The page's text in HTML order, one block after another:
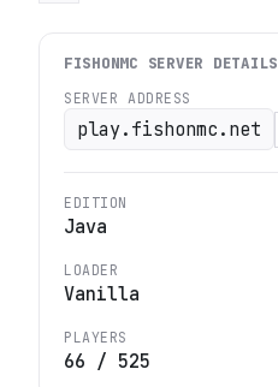
FISHONMC SERVER DETAILS
SERVER ADDRESS
play.fishonmc.net
EDITION
Java
LOADER
Vanilla
PLAYERS
66 / 525